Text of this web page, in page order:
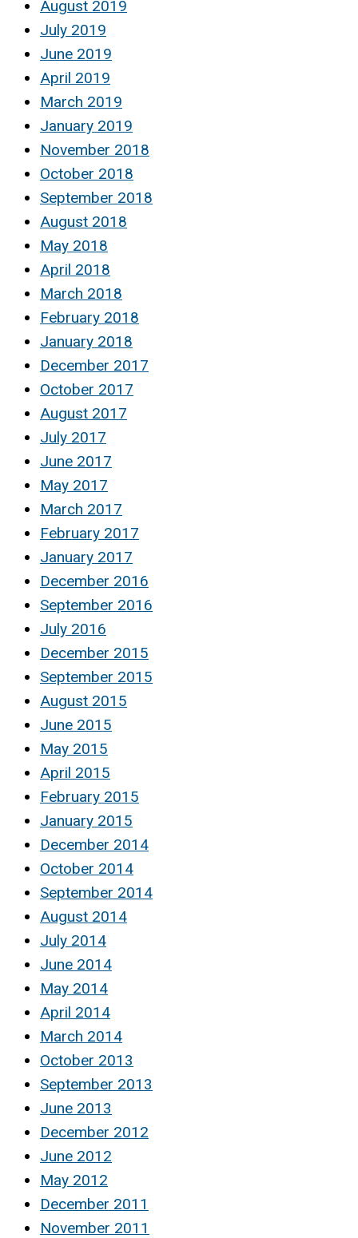
August 2019
July 2019
June 2019
April 2019
March 2019
January 2019
November 2018
October 2018
September 2018
August 2018
May 2018
April 2018
March 2018
February 2018
January 2018
December 2017
October 2017
August 2017
July 2017
June 2017
May 2017
March 2017
February 2017
January 2017
December 2016
September 2016
July 2016
December 2015
September 2015
August 2015
June 2015
May 2015
April 2015
February 2015
January 2015
December 2014
October 2014
September 2014
August 2014
July 2014
June 2014
May 2014
April 2014
March 2014
October 2013
September 2013
June 2013
December 2012
June 2012
May 2012
December 2011
November 2011